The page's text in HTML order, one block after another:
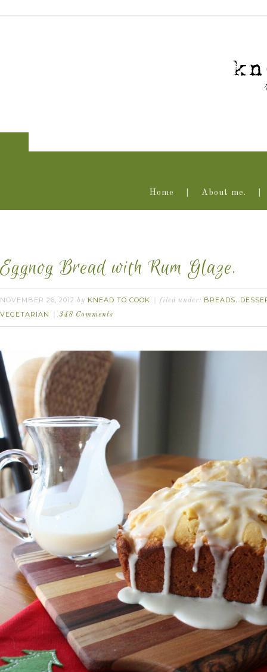
Home About me.
Eggnog Bread with Rum Glaze.
NOVEMBER 26, 2012 by KNEAD TO COOK filed under: BREADS,
VEGETARIAN
348 Comments